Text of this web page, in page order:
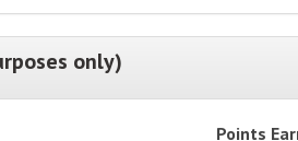
only)
Points